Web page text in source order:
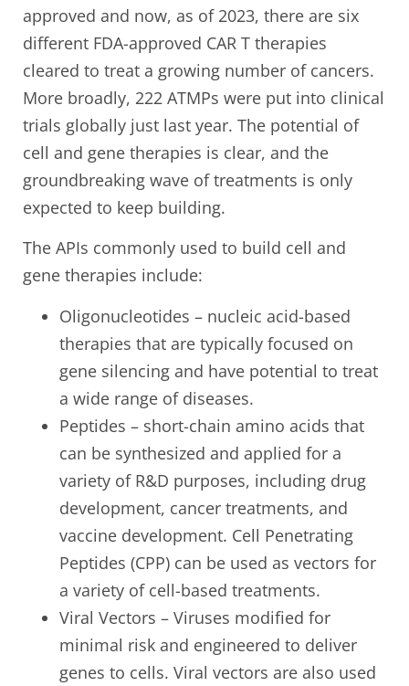
approved and now, as of 2023, there are six
different FDA-approved CAR T therapies
cleared to treat a growing number of cancers.
More broadly, 222 ATMPs were put into clinical
trials globally just last year. The potential of
cell and gene therapies is clear, and the
groundbreaking wave of treatments is only
expected to keep building.
The APIs commonly used to build cell and
gene therapies include:
Oligonucleotides – nucleic acid-based
therapies that are typically focused on
gene silencing and have potential to treat
a wide range of diseases.
Peptides – short-chain amino acids that
can be synthesized and applied for a
variety of R&D purposes, including drug
development, cancer treatments, and
vaccine development. Cell Penetrating
Peptides (CPP) can be used as vectors for
a variety of cell-based treatments.
Viral Vectors – Viruses modified for
minimal risk and engineered to deliver
genes to cells. Viral vectors are also used